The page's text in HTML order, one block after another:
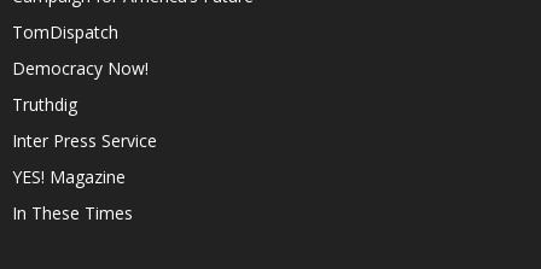
TomDispatch
Democracy Now!
Truthdig
Inter Press Service
YES! Magazine
In These Times